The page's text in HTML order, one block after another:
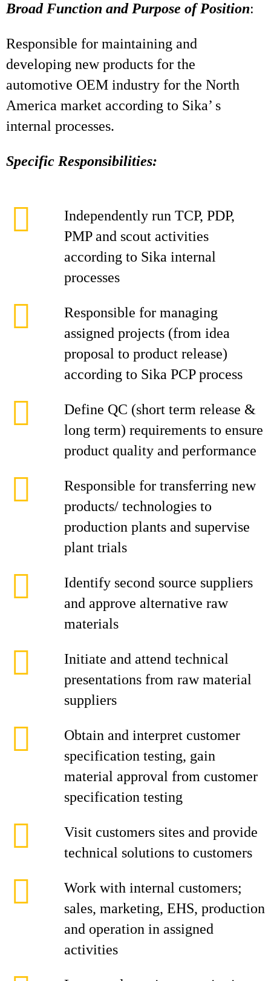
Broad Function and Purpose of Position:
Responsible for maintaining and
developing new products for the
automotive OEM industry for the North
America market according to Sika’ s
internal processes.
Specific Responsibilities:
Independently run TCP, PDP,
PMP and scout activities
according to Sika internal
processes
Responsible for managing
assigned projects (from idea
proposal to product release)
according to Sika PCP process
Define QC (short term release &
long term) requirements to ensure
product quality and performance
Responsible for transferring new
products/ technologies to
production plants and supervise
plant trials
Identify second source suppliers
and approve alternative raw
materials
Initiate and attend technical
presentations from raw material
suppliers
Obtain and interpret customer
specification testing, gain
material approval from customer
specification testing
Visit customers sites and provide
technical solutions to customers
Work with internal customers;
sales, marketing, EHS, production
and operation in assigned
activities